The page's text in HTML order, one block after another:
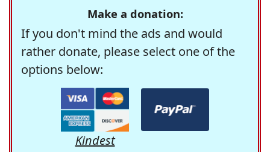
Make a donation:
If you don't mind the ads and would
rather donate, please select one of the
options below:
Kindest